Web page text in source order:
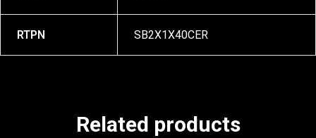
RTPN SB2X1X40CER
Related products